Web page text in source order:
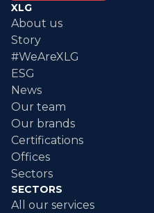
XLG
About us
Story
#WeAreXLG
ESG
News
Our team
Our brands
Certifications
Offices
Sectors
SECTORS
All our services